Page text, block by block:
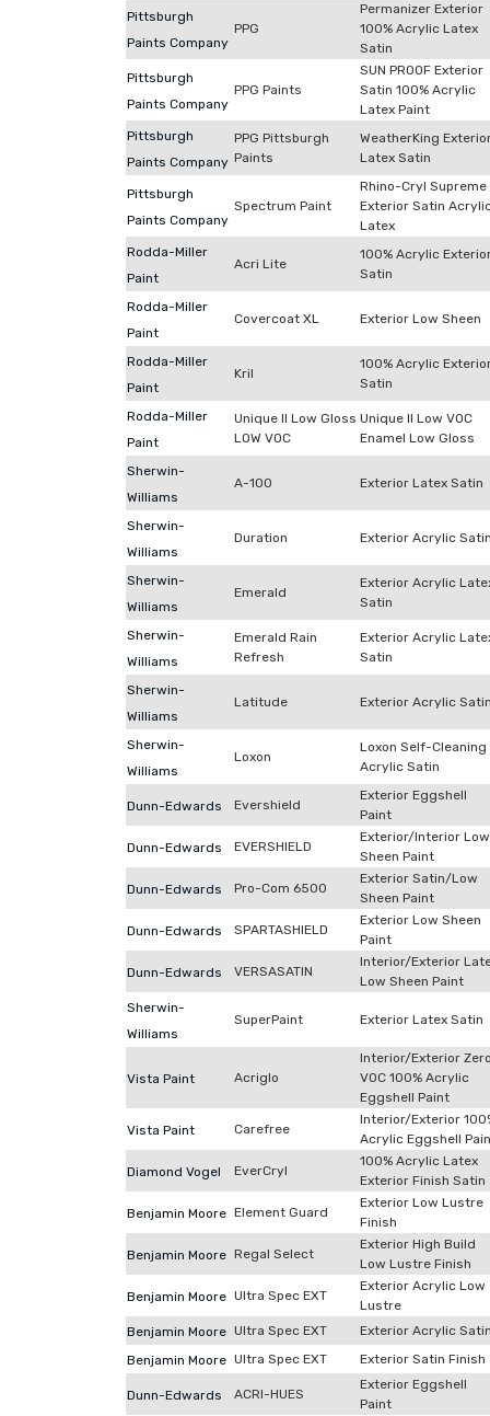
Pittsburgh
Paints Company
PPG
Permanizer Exterior
100% Acrylic Latex
Satin
Pittsburgh
Paints Company
PPG Paints
SUN PROOF Exterior
Satin 100% Acrylic
Latex Paint
Pittsburgh
Paints Company
PPG Pittsburgh
Paints
WeatherKing
Latex Satin
Pittsburgh
Paints Company
Spectrum Paint
Rhino-Cryl Supreme
Exterior Satin
Latex
Rodda-Miller
Paint
Acri Lite
100% Acrylic
Satin
Rodda-Miller
Paint
Covercoat XL Exterior Low Sheen
Rodda-Miller
Paint
Kril
100% Acrylic
Satin
Rodda-Miller
Paint
Unique II Low Gloss
LOW VOC
Unique II Low VOC
Enamel Low Gloss
Sherwin-
Williams
A-100 Exterior Latex Satin
Sherwin-
Williams
Duration Exterior Acrylic
Sherwin-
Williams
Emerald
Exterior Acrylic
Satin
Sherwin-
Williams
Emerald Rain
Refresh
Exterior Acrylic
Satin
Sherwin-
Williams
Latitude Exterior Acrylic
Sherwin-
Williams
Loxon
Loxon Self-Cleaning
Acrylic Satin
Dunn-Edwards Evershield
Exterior Eggshell
Paint
Dunn-Edwards EVERSHIELD
Exterior/Interior Low
Sheen Paint
Dunn-Edwards Pro-Com 6500
Exterior Satin/Low
Sheen Paint
Dunn-Edwards SPARTASHIELD
Exterior Low Sheen
Paint
Dunn-Edwards VERSASATIN
Interior/Exterior
Low Sheen Paint
Sherwin-
Williams
SuperPaint Exterior Latex Satin
Vista Paint Acriglo
Interior/Exterior
VOC 100% Acrylic
Eggshell Paint
Vista Paint Carefree
Interior/Exterior
Acrylic Eggshell
Diamond Vogel EverCryl
100% Acrylic Latex
Exterior Finish Satin
Benjamin Moore Element Guard
Exterior Low Lustre
Finish
Benjamin Moore Regal Select
Exterior High Build
Low Lustre Finish
Benjamin Moore Ultra Spec EXT
Exterior Acrylic Low
Lustre
Benjamin Moore Ultra Spec EXT
Exterior Acrylic
Benjamin Moore Ultra Spec EXT Exterior Satin Finish
Dunn-Edwards ACRI-HUES
Exterior Eggshell
Paint